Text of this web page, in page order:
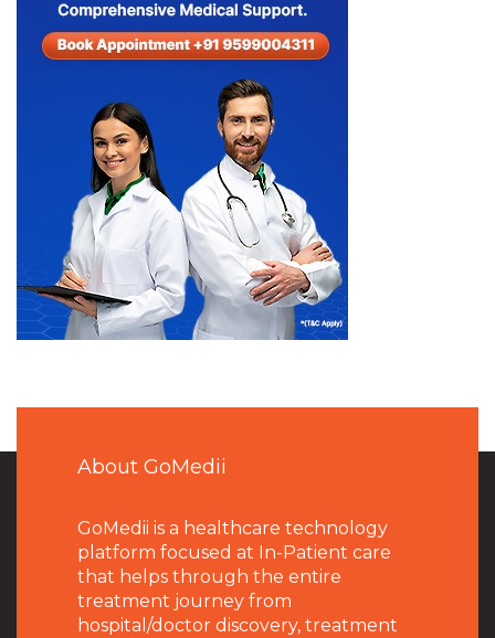
About GoMedii
GoMedii is a healthcare technology
platform focused at In-Patient care
that helps through the entire
treatment journey from
hospital/doctor discovery, treatment